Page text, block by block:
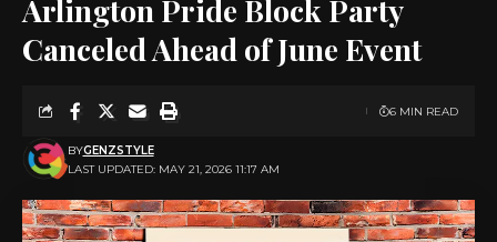
Arlington Pride Block Party
Canceled Ahead of June Event
LAST UPDATED: MAY 21, 2026 11:17 AM
BYGENZSTYLE
6 MIN READ